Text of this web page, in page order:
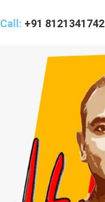
Call: +91 8121341742